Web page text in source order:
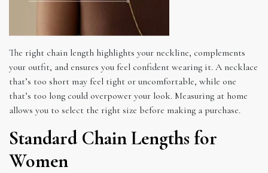
The right chain length highlights your neckline, complements
your outfit, and ensures you feel confident wearing it. A necklace
that’s too short may feel tight or uncomfortable, while one
that’s too long could overpower your look. Measuring at home
allows you to select the right size before making a purchase.
Standard Chain Lengths for
Women